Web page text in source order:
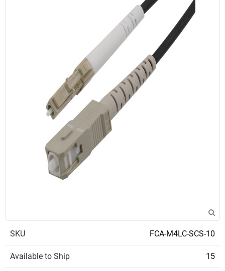
SKU FCA-M4LC-SCS-10
Available to Ship 15